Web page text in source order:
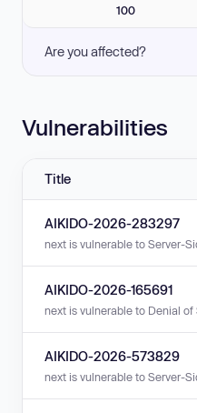
100
Are you affected?
Vulnerabilities
Title
AIKIDO-2026-283297
next is vulnerable to Server-
AIKIDO-2026-165691
next is vulnerable to Denial of
AIKIDO-2026-573829
next is vulnerable to Server-